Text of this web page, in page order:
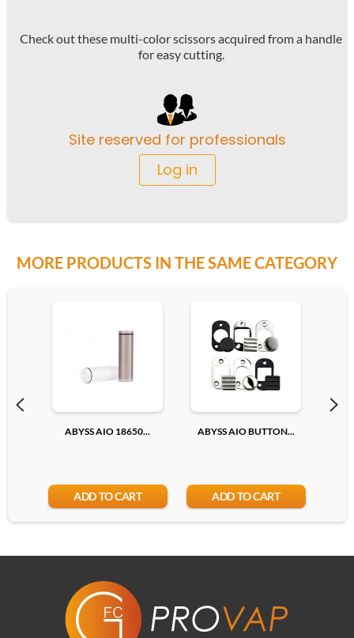
Check out these multi-color scissors acquired from a handle
for easy cutting.
Site reserved for professionals
Log in
MORE PRODUCTS IN THE SAME CATEGORY
ABYSS AIO 18650...
ADD TO CART
ABYSS AIO BUTTON...
ADD TO CART